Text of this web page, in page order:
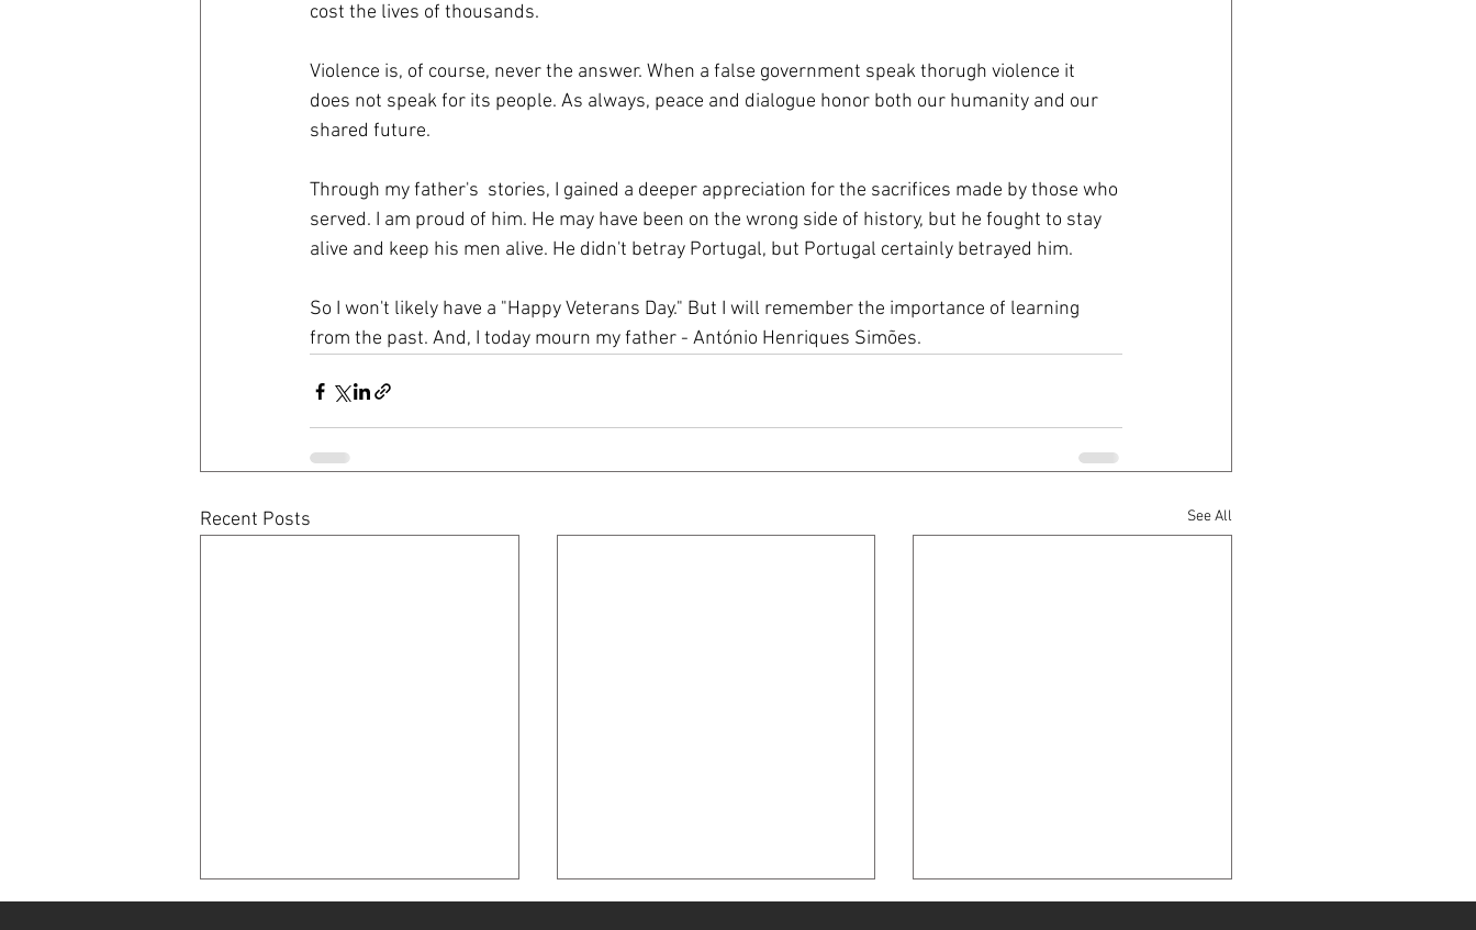
cost the lives of thousands.
Violence is, of course, never the answer. When a false government speak thorugh violence it
does not speak for its people. As always, peace and dialogue honor both our humanity and our
shared future.
Through my father's  stories, I gained a deeper appreciation for the sacrifices made by those who
served. I am proud of him. He may have been on the wrong side of history, but he fought to stay
alive and keep his men alive. He didn't betray Portugal, but Portugal certainly betrayed him.
So I won't likely have a "Happy Veterans Day." But I will remember the importance of learning
from the past. And, I today mourn my father - António Henriques Simões.
Recent Posts See All